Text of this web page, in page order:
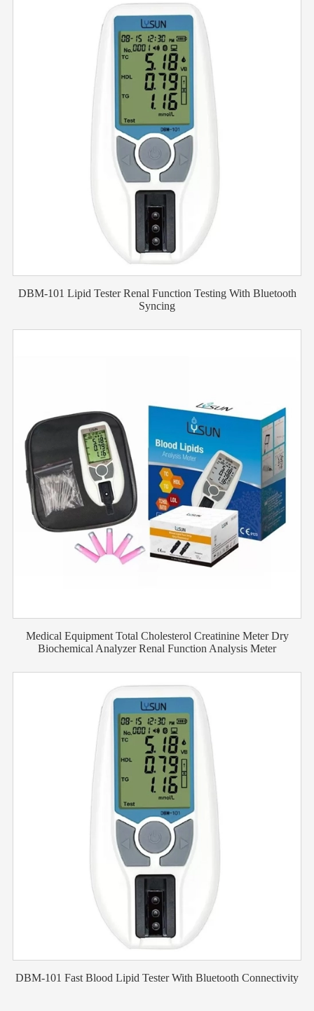
DBM-101 Lipid Tester Renal Function Testing With Bluetooth
Syncing
Medical Equipment Total Cholesterol Creatinine Meter Dry
Biochemical Analyzer Renal Function Analysis Meter
DBM-101 Fast Blood Lipid Tester With Bluetooth Connectivity